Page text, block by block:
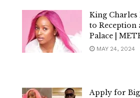
King Charles
to Reception
Palace |
MAY 24, 2024
Apply for